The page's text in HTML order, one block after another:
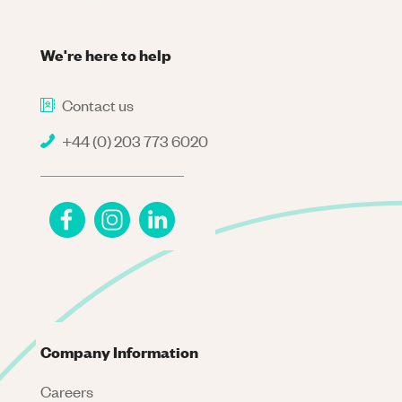
We're here to help
Contact us
+44 (0) 203 773 6020
Company Information
Careers